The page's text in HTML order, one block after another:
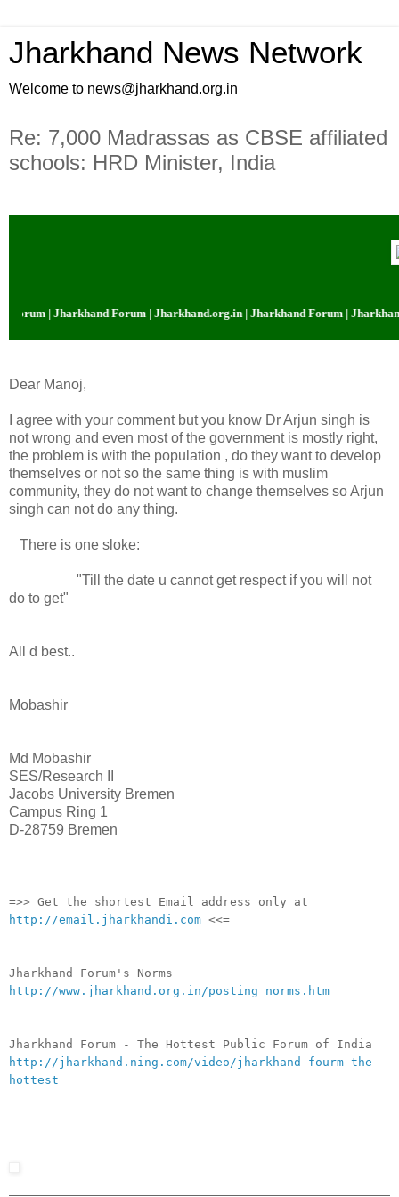
Jharkhand News Network
Welcome to news@jharkhand.org.in
Re: 7,000 Madrassas as CBSE affiliated
schools: HRD Minister, India
| Jharkhand Forum | Jharkhand.org.in | Jharkhand Forum |
Dear Manoj,
I agree with your comment but you know Dr Arjun singh is
not wrong and even most of the government is mostly right,
the problem is with the population , do they want to develop
themselves or not so the same thing is with muslim
community, they do not want to change themselves so Arjun
singh can not do any thing.
There is one sloke:
"Till the date u cannot get respect if you will not
do to get"
All d best..
Mobashir
Md Mobashir
SES/Research II
Jacobs University Bremen
Campus Ring 1
D-28759 Bremen
=>> Get the shortest Email address only at
http://email.jharkhandi.com <<=
Jharkhand Forum's Norms
http://www.jharkhand.org.in/posting_norms.htm
Jharkhand Forum - The Hottest Public Forum of India
http://jharkhand.ning.com/video/jharkhand-fourm-the-
hottest